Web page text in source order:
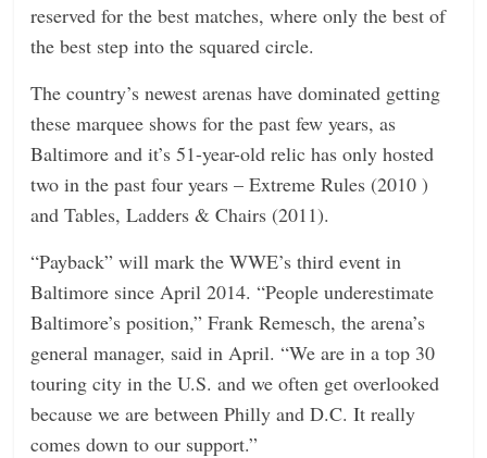
reserved for the best matches, where only the best of
the best step into the squared circle.
The country’s newest arenas have dominated getting
these marquee shows for the past few years, as
Baltimore and it’s 51-year-old relic has only hosted
two in the past four years – Extreme Rules (2010 )
and Tables, Ladders & Chairs (2011).
“Payback” will mark the WWE’s third event in
Baltimore since April 2014. “People underestimate
Baltimore’s position,” Frank Remesch, the arena’s
general manager, said in April. “We are in a top 30
touring city in the U.S. and we often get overlooked
because we are between Philly and D.C. It really
comes down to our support.”